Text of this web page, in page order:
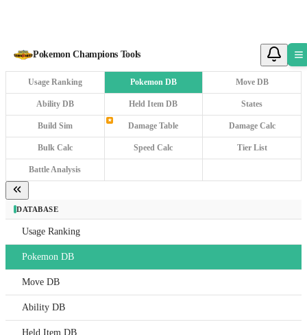
Pokemon Champions Tools
Tools
DB
Usage Ranking Pokemon DB Move DB
Ability DB Held Item DB States
Build Sim
★
Damage Table Damage Calc
Bulk Calc Speed Calc Tier List
Battle Analysis
DATABASE
Usage Ranking
Pokemon DB
Move DB
Ability DB
Held Item DB